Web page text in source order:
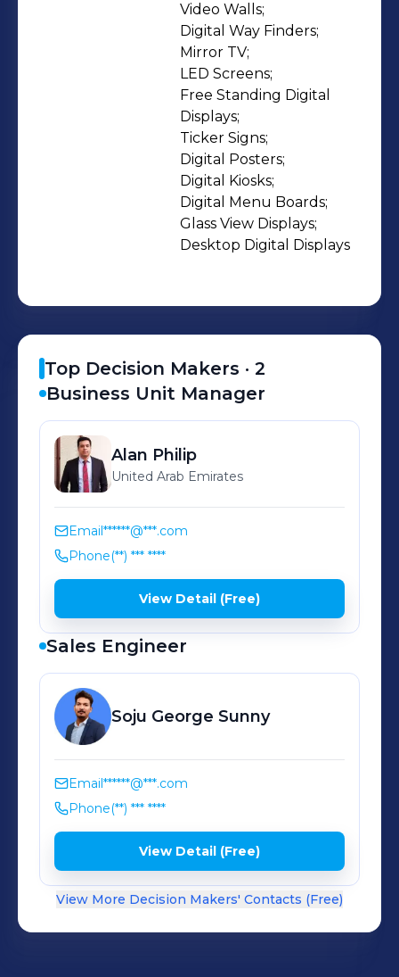
of optimal solutions customised for
the Brand in relevance to the industry
it belongs to and the public it caters.
LEDs, LCDs, Plasmas, Glass
Projections are few of the media
bases used to display the integrated
hardware and software engineers
and designers that are trained to put
together the best suited Digital
Video Walls;
Digital Way Finders;
Mirror TV;
LED Screens;
Free Standing Digital
Displays;
Ticker Signs;
Digital Posters;
Digital Kiosks;
Digital Menu Boards;
Glass View Displays;
Desktop Digital Displays
Top Decision Makers · 2
Business Unit Manager
Alan Philip
United Arab Emirates
Email******@***.com
Phone(**) *** ****
View Detail (Free)
Sales Engineer
Soju George Sunny
Email******@***.com
Phone(**) *** ****
View Detail (Free)
View More Decision Makers' Contacts (Free)